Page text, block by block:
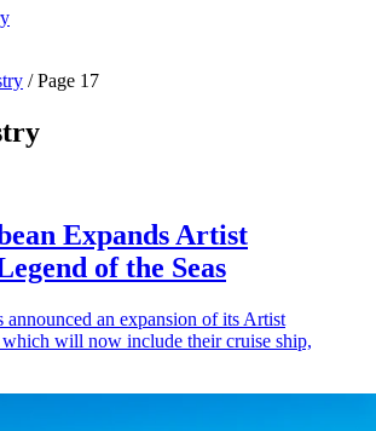
/ Page 17
Expands Artist
of the Seas
announced an expansion of its Artist
will now include their cruise ship,